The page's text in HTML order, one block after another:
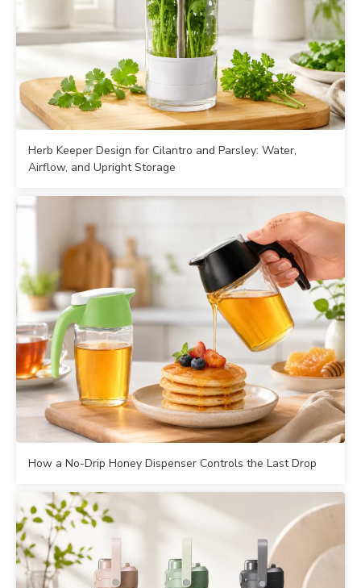
Herb Keeper Design for Cilantro and Parsley: Water,
Airflow, and Upright Storage
How a No-Drip Honey Dispenser Controls the Last Drop